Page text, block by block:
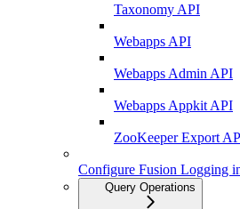
Taxonomy API
Webapps API
Webapps Admin API
Webapps Appkit API
ZooKeeper Export
Configure Fusion Logging
Query Operations